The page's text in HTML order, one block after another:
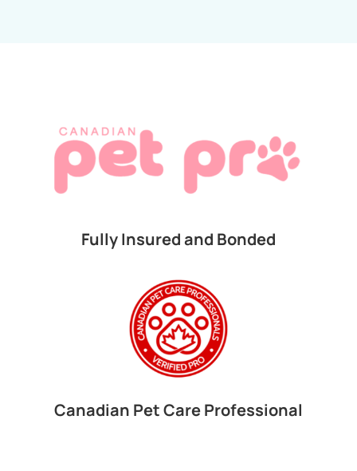
Fully Insured and Bonded
Canadian Pet Care Professional